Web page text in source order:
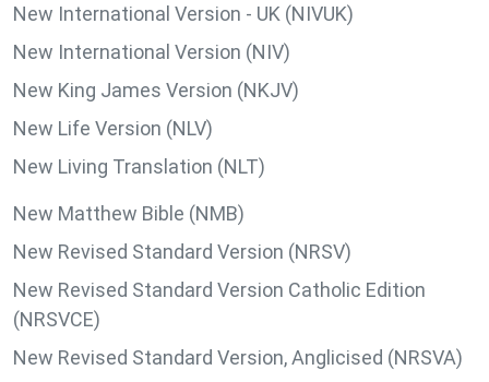
New International Version - UK (NIVUK)
New International Version (NIV)
New King James Version (NKJV)
New Life Version (NLV)
New Living Translation (NLT)
New Matthew Bible (NMB)
New Revised Standard Version (NRSV)
New Revised Standard Version Catholic Edition
(NRSVCE)
New Revised Standard Version, Anglicised (NRSVA)